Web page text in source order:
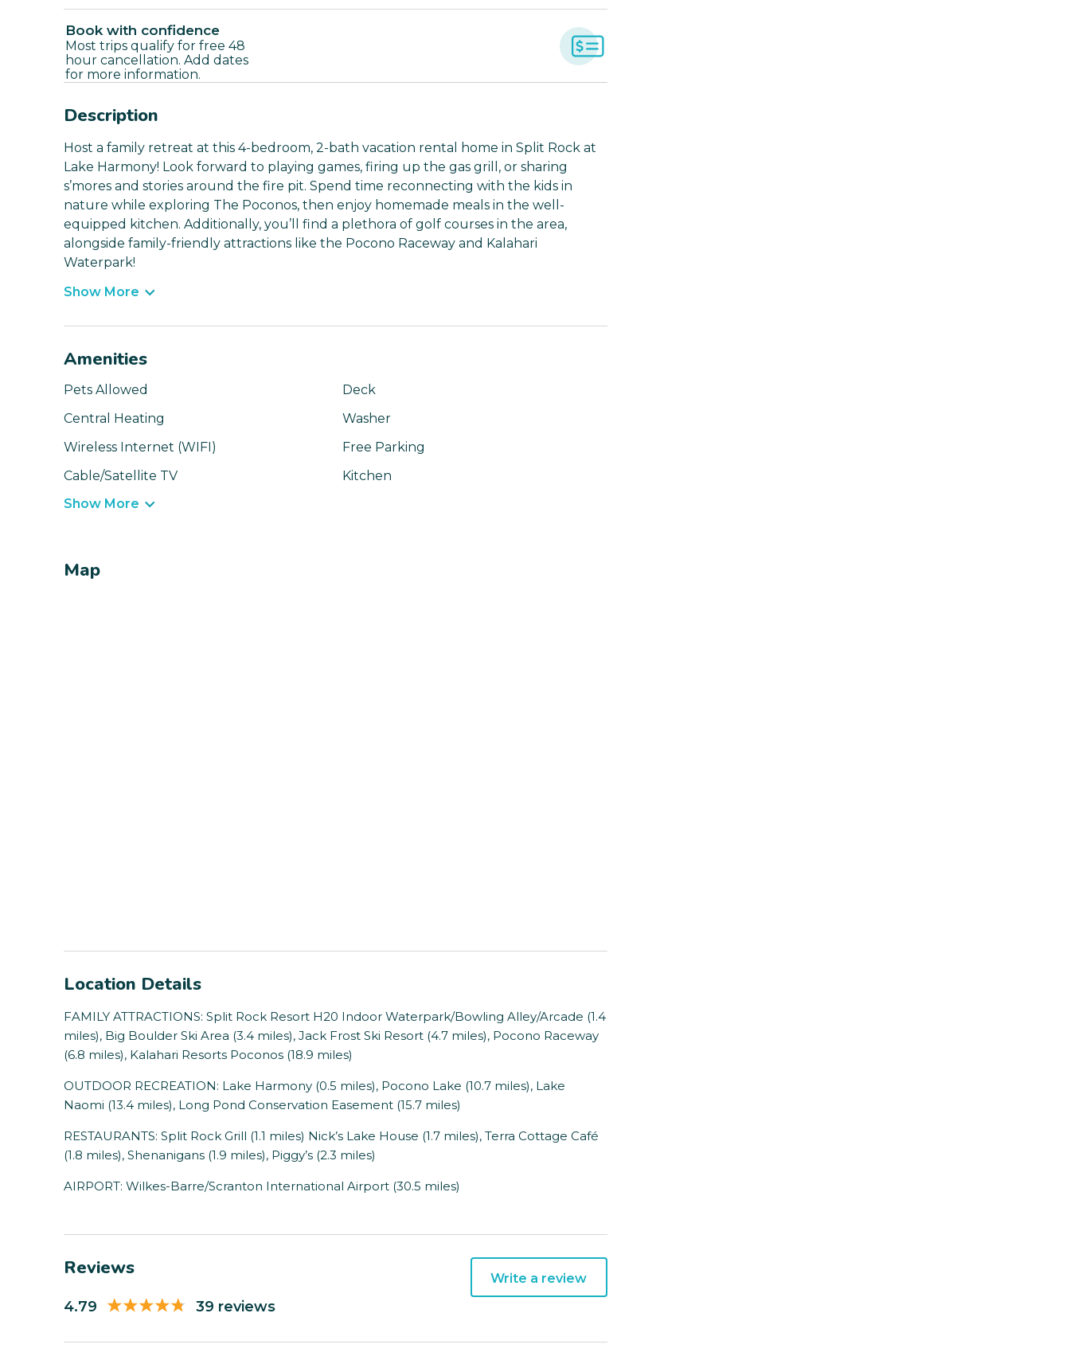
Book with confidence
Most trips qualify for free 48
hour cancellation. Add dates
for more information.
Description
Host a family retreat at this 4-bedroom, 2-bath vacation rental home in Split Rock at
Lake Harmony! Look forward to playing games, firing up the gas grill, or sharing
s’mores and stories around the fire pit. Spend time reconnecting with the kids in
nature while exploring The Poconos, then enjoy homemade meals in the well-
equipped kitchen. Additionally, you’ll find a plethora of golf courses in the area,
alongside family-friendly attractions like the Pocono Raceway and Kalahari
Waterpark!
Show More
Amenities
Pets Allowed
Deck
Central Heating
Washer
Wireless Internet (WIFI)
Free Parking
Cable/Satellite TV
Kitchen
Show More
Map
Location Details
FAMILY ATTRACTIONS: Split Rock Resort H20 Indoor Waterpark/Bowling Alley/Arcade (1.4
miles), Big Boulder Ski Area (3.4 miles), Jack Frost Ski Resort (4.7 miles), Pocono Raceway
(6.8 miles), Kalahari Resorts Poconos (18.9 miles)
OUTDOOR RECREATION: Lake Harmony (0.5 miles), Pocono Lake (10.7 miles), Lake
Naomi (13.4 miles), Long Pond Conservation Easement (15.7 miles)
RESTAURANTS: Split Rock Grill (1.1 miles) Nick’s Lake House (1.7 miles), Terra Cottage Café
(1.8 miles), Shenanigans (1.9 miles), Piggy’s (2.3 miles)
AIRPORT: Wilkes-Barre/Scranton International Airport (30.5 miles)
Reviews
4.79 39 reviews
Write a review